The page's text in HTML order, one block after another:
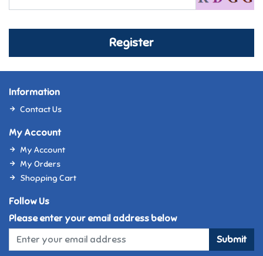
Register
Information
Contact Us
My Account
My Account
My Orders
Shopping Cart
Follow Us
Please enter your email address below
Submit